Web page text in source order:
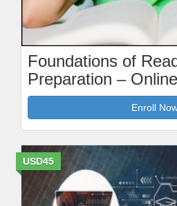
Foundations of
Preparation – Online
Enroll
USD45